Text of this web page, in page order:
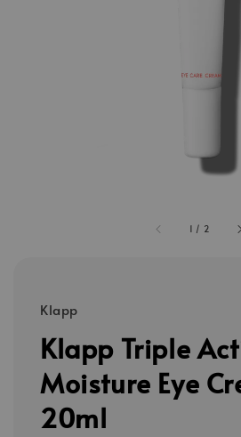
1 / 2
Klapp
Klapp Triple
Moisture Eye
20ml